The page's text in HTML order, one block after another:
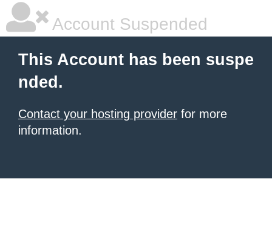
Account Suspended
This Account has been suspe
nded.
Contact your hosting provider for more
information.